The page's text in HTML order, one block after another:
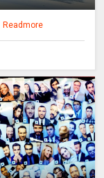
Readmore